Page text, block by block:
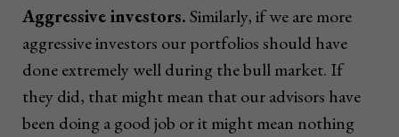
Aggressive investors.Similarly, if we are more
aggressive investors our portfolios should have
done extremely well during the bull market. If
they did, that might mean that our advisors have
been doing a good job or it might mean nothing